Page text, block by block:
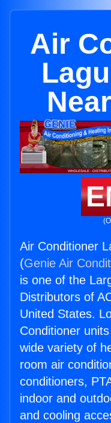
Air
Air Conditioner
(Genie Air
is one of the
Distributors of
United States.
Conditioner
wide variety of
room air
conditioners,
indoor and
and cooling